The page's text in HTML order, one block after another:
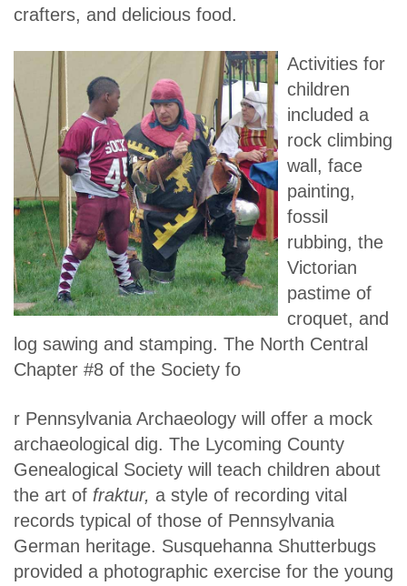
crafters, and delicious food.
Activities for
children
included a
rock climbing
wall, face
painting,
fossil
rubbing, the
Victorian
pastime of
croquet, and
log sawing and stamping. The North Central
Chapter #8 of the Society fo
r Pennsylvania Archaeology will offer a mock
archaeological dig. The Lycoming County
Genealogical Society will teach children about
the art of fraktur, a style of recording vital
records typical of those of Pennsylvania
German heritage. Susquehanna Shutterbugs
provided a photographic exercise for the young